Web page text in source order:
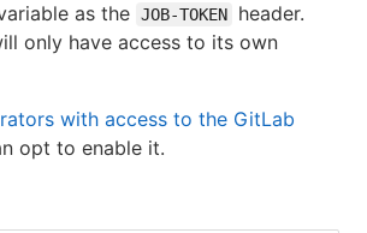
as the JOB-TOKEN
header.
only have access to its own
with access to the GitLab
opt to enable it.